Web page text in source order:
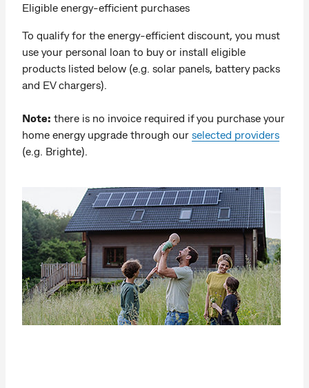
Eligible energy-efficient purchases
To qualify for the energy-efficient discount, you must
use your personal loan to buy or install eligible
products listed below (e.g. solar panels, battery packs
and EV chargers).
Note: there is no invoice required if you purchase your
home energy upgrade through our selected providers
(e.g. Brighte).